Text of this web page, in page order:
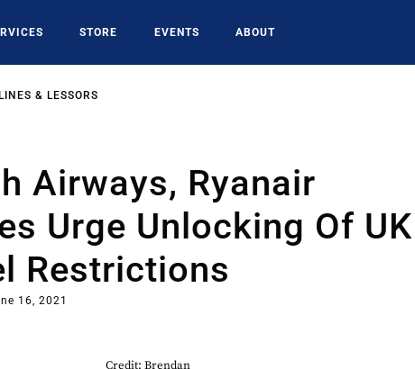
STORE EVENTS ABOUT
& LESSORS
Airways, Ryanair
Urge Unlocking Of UK
Restrictions
16, 2021
Credit: Brendan